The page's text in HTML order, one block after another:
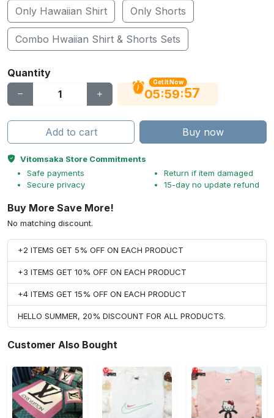
Only Hawaiian Shirt
Only Shorts
Combo Hwaiian Shirt & Shorts Sets
Quantity
Get It Now
05:59:56
Add to cart Buy now
Vitomsaka Store Commitments
Safe payments
Secure privacy
Return if item damaged
15-day no update refund
Buy More Save More!
No matching discount.
+2 ITEMS GET 5% OFF ON EACH PRODUCT
+3 ITEMS GET 10% OFF ON EACH PRODUCT
+4 ITEMS GET 15% OFF ON EACH PRODUCT
HELLO SUMMER, 20% DISCOUNT FOR ALL PRODUCTS.
Customer Also Bought